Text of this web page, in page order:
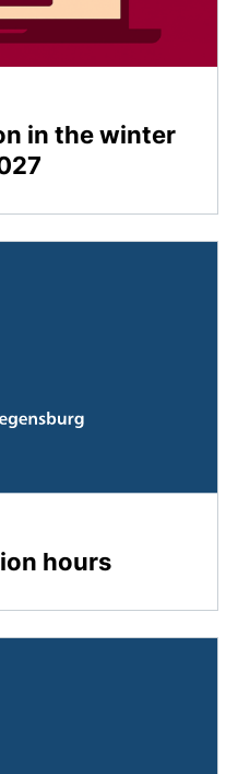
in the winter
hours